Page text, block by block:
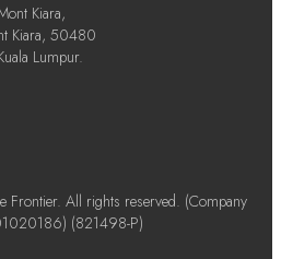
Kiara,
Kiara, 50480
Lumpur.
All rights reserved. (Company
(821498-P)